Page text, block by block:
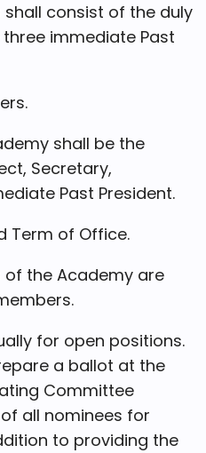
consist of the duly
immediate Past
shall be the
Secretary,
Past President.
Term of Office.
of the Academy are
for open positions.
a ballot at the
Committee
all nominees for
to providing the